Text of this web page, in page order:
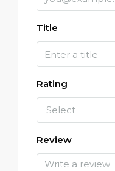
Title
Rating
Select
Review